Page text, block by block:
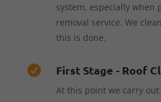
system, especially when
removal service. We
this is done.
 First Stage - Roof
At this point we carry